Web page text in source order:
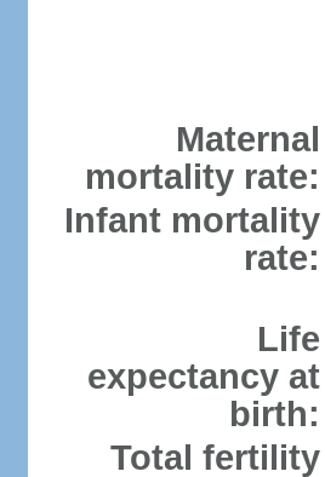
Maternal
mortality rate:
Infant mortality
rate:
Life
expectancy at
birth:
Total fertility